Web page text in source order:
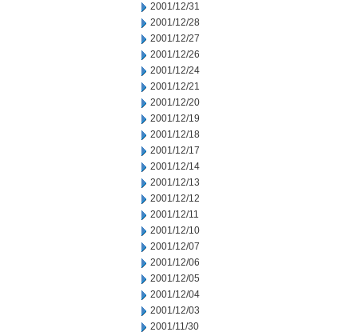
2001/12/31
2001/12/28
2001/12/27
2001/12/26
2001/12/24
2001/12/21
2001/12/20
2001/12/19
2001/12/18
2001/12/17
2001/12/14
2001/12/13
2001/12/12
2001/12/11
2001/12/10
2001/12/07
2001/12/06
2001/12/05
2001/12/04
2001/12/03
2001/11/30